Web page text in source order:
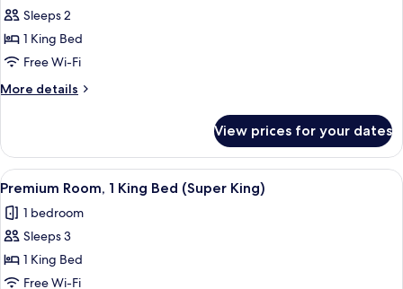
Studio,
1
King
Sleeps 2
1 King Bed
Free Wi-Fi
More details
More
1
King
Bed
View prices for your dates
View
all
photos
for
Premium
Room,
A modern hotel room with a large
5
Premium Room, 1 King Bed (Super King)
1 bedroom
Sleeps 3
1 King Bed
Free Wi-Fi